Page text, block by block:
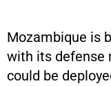
Mozambique is
with its defense
could be